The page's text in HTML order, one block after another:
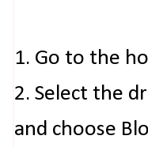
1. Go to the
2. Select the
and choose